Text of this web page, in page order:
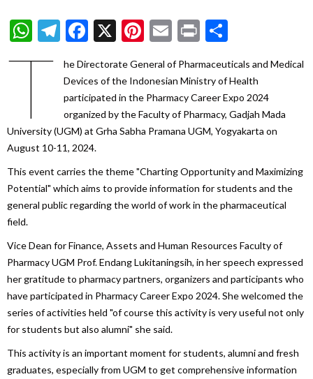
WhatsApp
Telegram
Facebook
X Pinterest
Email
Print
T
he Directorate General of Pharmaceuticals and Medical
Devices of the Indonesian Ministry of Health
participated in the Pharmacy Career Expo 2024
organized by the Faculty of Pharmacy, Gadjah Mada
University (UGM) at Grha Sabha Pramana UGM, Yogyakarta on
August 10-11, 2024.
This event carries the theme "Charting Opportunity and Maximizing
Potential" which aims to provide information for students and the
general public regarding the world of work in the pharmaceutical
field.
Vice Dean for Finance, Assets and Human Resources Faculty of
Pharmacy UGM Prof. Endang Lukitaningsih, in her speech expressed
her gratitude to pharmacy partners, organizers and participants who
have participated in Pharmacy Career Expo 2024. She welcomed the
series of activities held "of course this activity is very useful not only
for students but also alumni" she said.
This activity is an important moment for students, alumni and fresh
graduates, especially from UGM to get comprehensive information